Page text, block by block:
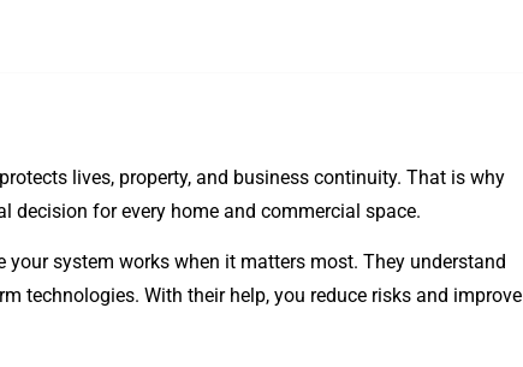
lives, property, and business continuity. That is why
for every home and commercial space.
system works when it matters most. They understand
technologies. With their help, you reduce risks and improve